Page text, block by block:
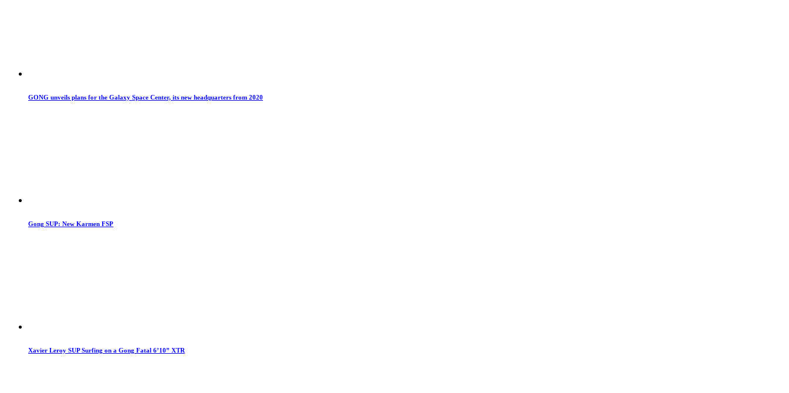
GONG unveils plans for the Galaxy Space Center, its new headquarters from 2020
Gong SUP: New Karmen FSP
Xavier Leroy SUP Surfing on a Gong Fatal 6’10” XTR